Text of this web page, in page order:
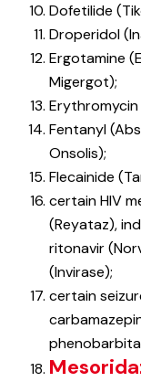
Dofetilide
Droperidol
Ergotamine
Migergot);
Erythromycin
Fentanyl
Onsolis);
Flecainide
certain HIV
(Reyataz),
ritonavir
(Invirase);
certain